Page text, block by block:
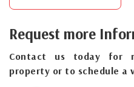
Request more
Contact us today for
property or to schedule a